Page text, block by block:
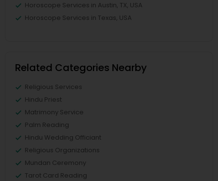
Horoscope Services in Austin, TX, USA
Horoscope Services in Texas, USA
Related Categories Nearby
Religious Services
Hindu Priest
Matrimony Service
Palm Reading
Hindu Wedding Officiant
Religious Organizations
Mundan Ceremony
Tarot Card Reading